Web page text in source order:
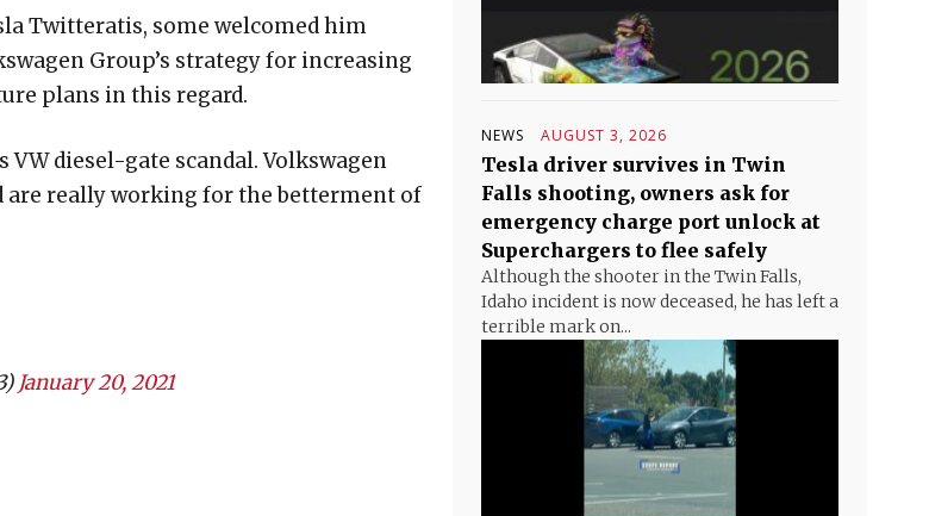
Twitteratis, some welcomed him
Group’s strategy for increasing
plans in this regard.
diesel-gate scandal. Volkswagen
are really working for the betterment of
January 20, 2021
NEWS AUGUST 3, 2026
Tesla driver survives in Twin
Falls shooting, owners ask for
emergency charge port unlock at
Superchargers to flee safely
Although the shooter in the Twin Falls,
Idaho incident is now deceased, he has left a
terrible mark on...